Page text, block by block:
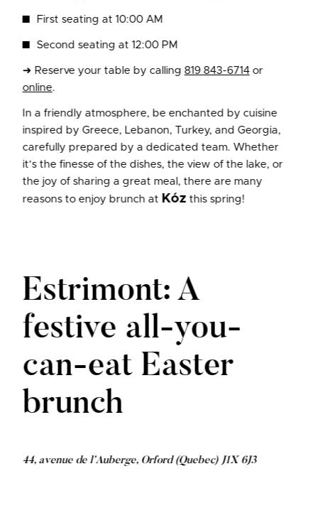
First seating at 10:00 AM
Second seating at 12:00 PM
➜ Reserve your table by calling 819 843-6714or
online.
In a friendly atmosphere, be enchanted by cuisine
inspired by Greece, Lebanon, Turkey, and Georgia,
carefully prepared by a dedicated team. Whether
it’s the finesse of the dishes, the view of the lake, or
the joy of sharing a great meal, there are many
reasons to enjoy brunch at Kóz this spring!
Estrimont: A
festive all-you-
can-eat Easter
brunch
44, avenue de l’Auberge, Orford (Quebec) J1X 6J3